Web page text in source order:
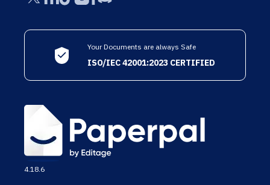
Your Documents are always Safe
ISO/IEC 42001:2023 CERTIFIED
4.18.6